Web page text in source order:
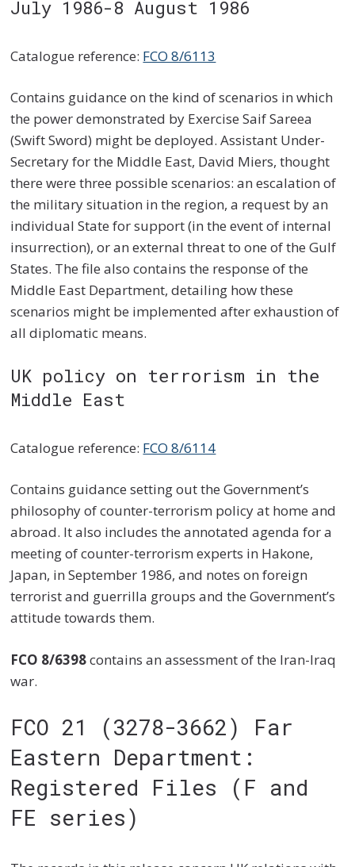
July 1986-8 August 1986
Catalogue reference: FCO 8/6113
Contains guidance on the kind of scenarios in which
the power demonstrated by Exercise Saif Sareea
(Swift Sword) might be deployed. Assistant Under-
Secretary for the Middle East, David Miers, thought
there were three possible scenarios: an escalation of
the military situation in the region, a request by an
individual State for support (in the event of internal
insurrection), or an external threat to one of the Gulf
States. The file also contains the response of the
Middle East Department, detailing how these
scenarios might be implemented after exhaustion of
all diplomatic means.
UK policy on terrorism in the
Middle East
Catalogue reference: FCO 8/6114
Contains guidance setting out the Government’s
philosophy of counter-terrorism policy at home and
abroad. It also includes the annotated agenda for a
meeting of counter-terrorism experts in Hakone,
Japan, in September 1986, and notes on foreign
terrorist and guerrilla groups and the Government’s
attitude towards them.
FCO 8/6398contains an assessment of the Iran-Iraq
war.
FCO 21 (3278-3662) Far
Eastern Department:
Registered Files (F and
FE series)